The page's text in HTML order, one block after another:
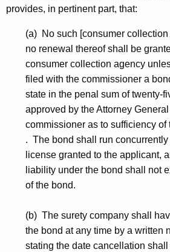
provides, in pertinent part, that:
(a) No such [consumer
no renewal thereof shall be
consumer collection agency
filed with the commissioner a
state in the penal sum of twenty-
approved by the Attorney
commissioner as to sufficiency of
. The bond shall run
license granted to the applicant,
liability under the bond shall not
of the bond.
(b) The surety company shall
the bond at any time by a written
stating the date cancellation